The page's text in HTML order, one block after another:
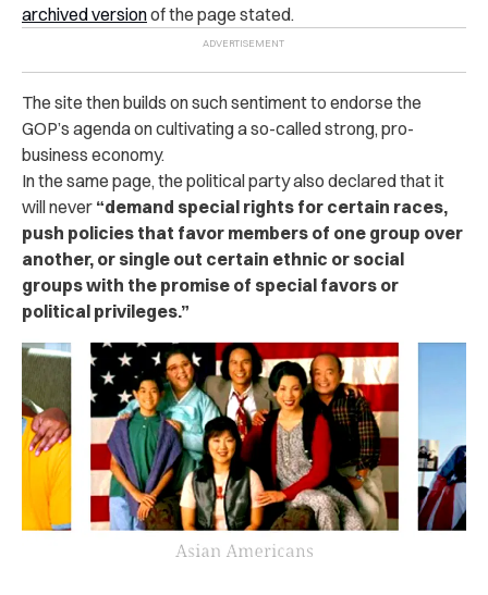
archived versionof the page stated.
The site then builds on such sentiment to endorse the
GOP’s agenda on cultivating a so-called strong, pro-
business economy.
In the same page, the political party also declared that it
will never “demand special rights for certain races,
push policies that favor members of one group over
another, or single out certain ethnic or social
groups with the promise of special favors or
political privileges.”